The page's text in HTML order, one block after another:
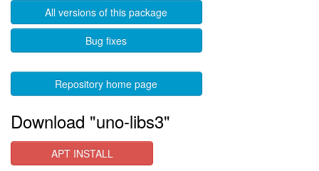
All versions of this package
Bug fixes
Repository home page
Download "uno-libs3"
APT INSTALL